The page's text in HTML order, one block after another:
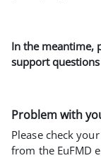
In the meantime,
support
Problem with
Please check your
from the EuFMD